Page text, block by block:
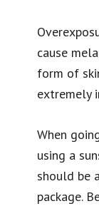
cause
form of
extremely
When
using a
should be
package.